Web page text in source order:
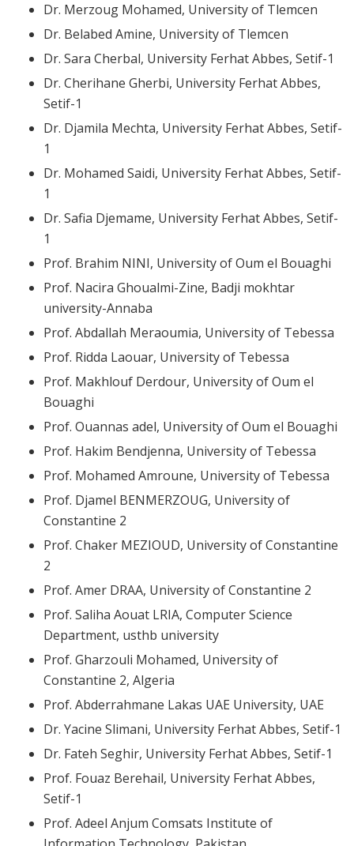
Dr. Merzoug Mohamed, University of Tlemcen
Dr. Belabed Amine, University of Tlemcen
Dr. Sara Cherbal, University Ferhat Abbes, Setif-1
Dr. Cherihane Gherbi, University Ferhat Abbes,
Setif-1
Dr. Djamila Mechta, University Ferhat Abbes, Setif-
1
Dr. Mohamed Saidi, University Ferhat Abbes, Setif-
1
Dr. Safia Djemame, University Ferhat Abbes, Setif-
1
Prof. Brahim NINI, University of Oum el Bouaghi
Prof. Nacira Ghoualmi-Zine, Badji mokhtar
university-Annaba
Prof. Abdallah Meraoumia, University of Tebessa
Prof. Ridda Laouar, University of Tebessa
Prof. Makhlouf Derdour, University of Oum el
Bouaghi
Prof. Ouannas adel, University of Oum el Bouaghi
Prof. Hakim Bendjenna, University of Tebessa
Prof. Mohamed Amroune, University of Tebessa
Prof. Djamel BENMERZOUG, University of
Constantine 2
Prof. Chaker MEZIOUD, University of Constantine
2
Prof. Amer DRAA, University of Constantine 2
Prof. Saliha Aouat LRIA, Computer Science
Department, usthb university
Prof. Gharzouli Mohamed, University of
Constantine 2, Algeria
Prof. Abderrahmane Lakas UAE University, UAE
Dr. Yacine Slimani, University Ferhat Abbes, Setif-1
Dr. Fateh Seghir, University Ferhat Abbes, Setif-1
Prof. Fouaz Berehail, University Ferhat Abbes,
Setif-1
Prof. Adeel Anjum Comsats Institute of